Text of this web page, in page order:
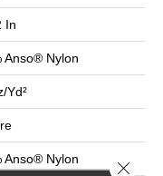
In
Anso® Nylon
yd²
Anso® Nylon Close